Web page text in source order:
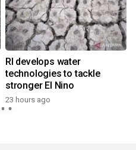
RI develops water
technologies to tackle
stronger El Nino
23 hours ago